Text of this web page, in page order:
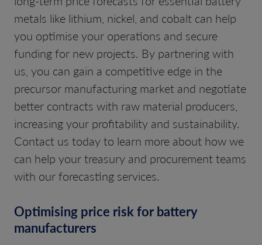
metals like lithium, nickel, and cobalt can help
you optimise your operations and secure
funding for new projects. By partnering with
us, you can gain a competitive edge in the
precursor manufacturing market and negotiate
better contracts with raw material producers,
increasing your profitability and sustainability.
Contact us today to learn more about how we
can help your treasury and procurement teams
with our forecasting services.
Optimising price risk for battery
manufacturers